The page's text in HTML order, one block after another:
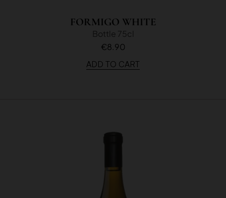
FORMIGO WHITE
Bottle 75cl
€8.90
ADD TO CART